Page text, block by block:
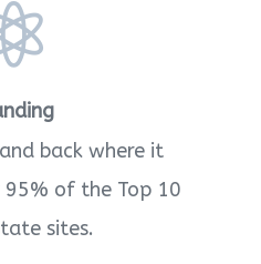
back where it
95% of the Top 10
sites.